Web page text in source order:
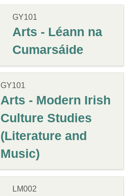
GY101
Arts - Léann na
Cumarsáide
GY101
Arts - Modern Irish
Culture Studies
(Literature and
Music)
LM002